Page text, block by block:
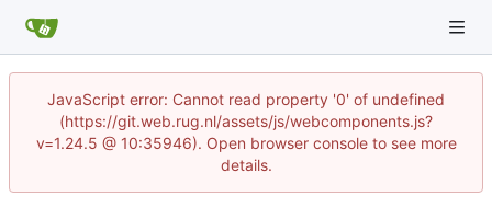
JavaScript error: Cannot read property '0' of undefined
(https://git.web.rug.nl/assets/js/webcomponents.js?
v=1.24.5 @ 10:35946). Open browser console to see more
details.